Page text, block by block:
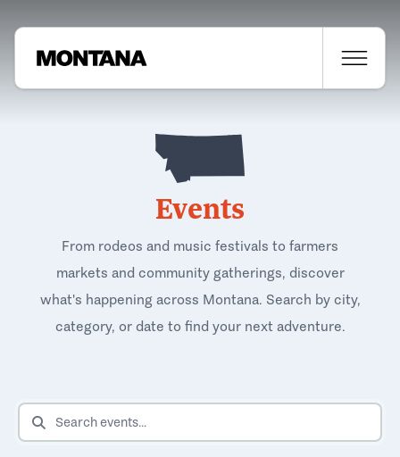
Events
From rodeos and music festivals to farmers
markets and community gatherings, discover
what's happening across Montana. Search by city,
category, or date to find your next adventure.
SEARCH EVENTS